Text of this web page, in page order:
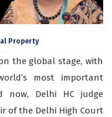
Property
the global stage, with
most important
Delhi HC judge
of the Delhi High Court